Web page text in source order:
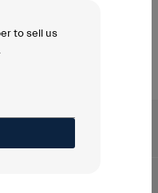
to sell us